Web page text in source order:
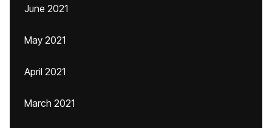
June 2021
May 2021
April 2021
March 2021